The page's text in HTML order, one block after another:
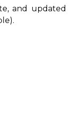
and updated